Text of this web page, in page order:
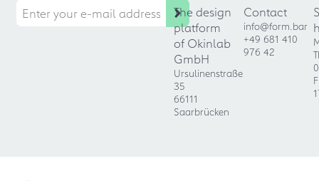
The design
platform
of Okinlab
GmbH
Ursulinenstraße
35
66111
Saarbrücken
Contact
info@form.bar
+49 681 410
976 42